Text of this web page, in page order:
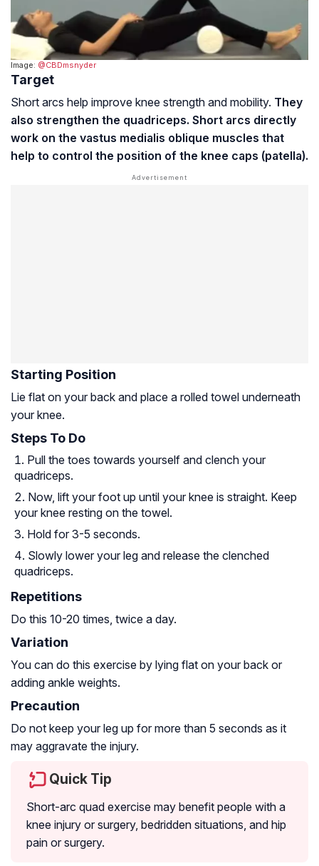
Image: @CBDmsnyder
Target
Short arcs help improve knee strength and mobility. They
also strengthen the quadriceps. Short arcs directly
work on the vastus medialis oblique muscles that
help to control the position of the knee caps (patella).
Starting Position
Lie flat on your back and place a rolled towel underneath
your knee.
Steps To Do
Pull the toes towards yourself and clench your
quadriceps.
Now, lift your foot up until your knee is straight. Keep
your knee resting on the towel.
Hold for 3-5 seconds.
Slowly lower your leg and release the clenched
quadriceps.
Repetitions
Do this 10-20 times, twice a day.
Variation
You can do this exercise by lying flat on your back or
adding ankle weights.
Precaution
Do not keep your leg up for more than 5 seconds as it
may aggravate the injury.
Quick Tip
Short-arc quad exercise may benefit people with a
knee injury or surgery, bedridden situations, and hip
pain or surgery.